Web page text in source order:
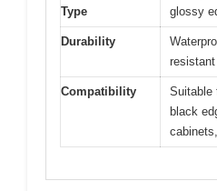
Type
glossy
Durability
resistant
Compatibility
Suitable
black